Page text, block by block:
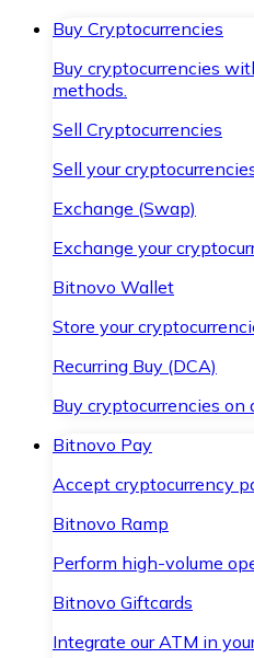
Buy Cryptocurrencies
Buy cryptocurrencies
methods.
Sell Cryptocurrencies
Sell your
Exchange (Swap)
Exchange your
Bitnovo Wallet
Store your
Recurring Buy (DCA)
Buy cryptocurrencies on
Bitnovo Pay
Accept cryptocurrency
Bitnovo Ramp
Perform high-volume
Bitnovo Giftcards
Integrate our ATM in